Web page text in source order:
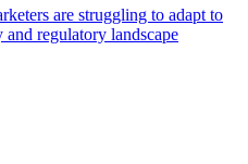
are struggling to adapt to
regulatory landscape